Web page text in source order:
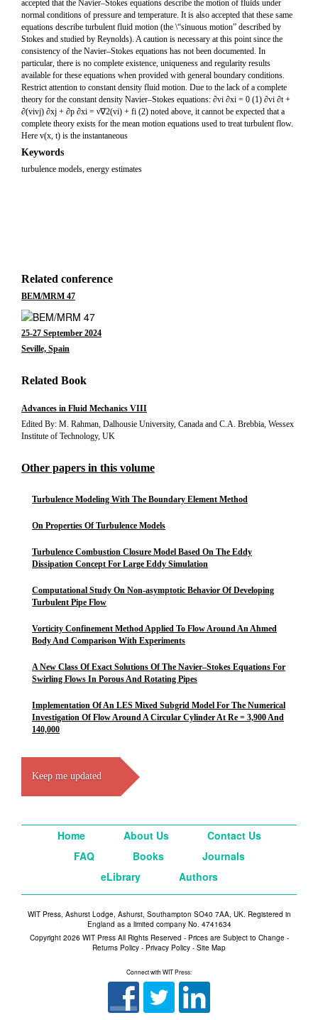
accepted that the Navier–Stokes equations describe the motion of fluids under
normal conditions of pressure and temperature. It is also accepted that these same
equations describe turbulent fluid motion (the \“sinuous motion” described by
Stokes and studied by Reynolds). A caution is necessary at this point since the
consistency of the Navier–Stokes equations has not been documented. In
particular, there is no complete existence, uniqueness and regularity results
available for these equations when provided with general boundary conditions.
Restrict attention to constant density fluid motion. Due to the lack of a complete
theory for the constant density Navier–Stokes equations: ∂vi ∂xi = 0 (1) ∂vi ∂t +
∂(vivj) ∂xj + ∂p ∂xi = ν∇2(vi) + fi (2) noted above, it cannot be expected that a
complete theory exists for the mean motion equations used to treat turbulent flow.
Here v(x, t) is the instantaneous
Keywords
turbulence models, energy estimates
Related conference
BEM/MRM 47
25-27 September 2024
Seville, Spain
Related Book
Advances in Fluid Mechanics VIII
Edited By: M. Rahman, Dalhousie University, Canada and C.A. Brebbia, Wessex
Institute of Technology, UK
Other papers in this volume
Turbulence Modeling With The Boundary Element Method
On Properties Of Turbulence Models
Turbulence Combustion Closure Model Based On The Eddy
Dissipation Concept For Large Eddy Simulation
Computational Study On Non-asymptotic Behavior Of Developing
Turbulent Pipe Flow
Vorticity Confinement Method Applied To Flow Around An Ahmed
Body And Comparison With Experiments
A New Class Of Exact Solutions Of The Navier–Stokes Equations For
Swirling Flows In Porous And Rotating Pipes
Implementation Of An LES Mixed Subgrid Model For The Numerical
Investigation Of Flow Around A Circular Cylinder At Re = 3,900 And
140,000
Keep me updated
Home About Us
Contact Us
FAQ
Books
Journals
eLibrary
Authors
WIT Press, Ashurst Lodge, Ashurst, Southampton SO40 7AA, UK. Registered in
England as a limited company No. 4741634
Copyright 2026 WIT Press All Rights Reserved - Prices are Subject to Change -
Returns Policy - Privacy Policy - Site Map
Connect with WIT Press: